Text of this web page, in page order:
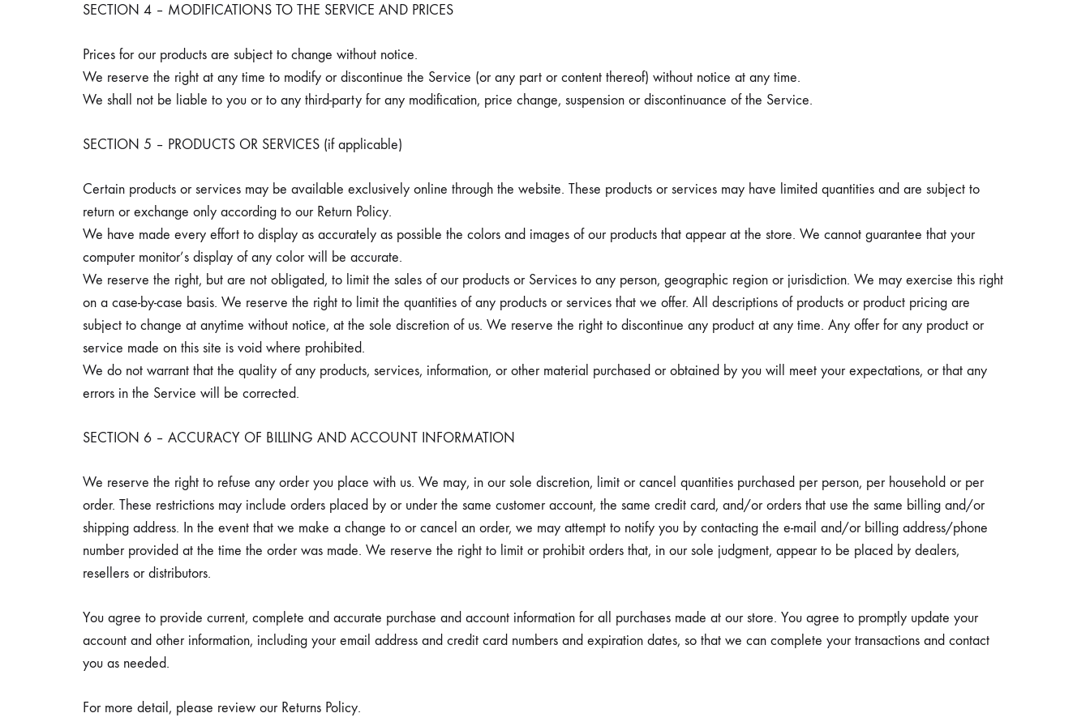
SECTION 4 – MODIFICATIONS TO THE SERVICE AND PRICES
Prices for our products are subject to change without notice.
We reserve the right at any time to modify or discontinue the Service (or any part or content thereof) without notice at any time.
We shall not be liable to you or to any third-party for any modification, price change, suspension or discontinuance of the Service.
SECTION 5 – PRODUCTS OR SERVICES (if applicable)
Certain products or services may be available exclusively online through the website. These products or services may have limited quantities and are subject to
return or exchange only according to our Return Policy.
We have made every effort to display as accurately as possible the colors and images of our products that appear at the store. We cannot guarantee that your
computer monitor’s display of any color will be accurate.
We reserve the right, but are not obligated, to limit the sales of our products or Services to any person, geographic region or jurisdiction. We may exercise this right
on a case-by-case basis. We reserve the right to limit the quantities of any products or services that we offer. All descriptions of products or product pricing are
subject to change at anytime without notice, at the sole discretion of us. We reserve the right to discontinue any product at any time. Any offer for any product or
service made on this site is void where prohibited.
We do not warrant that the quality of any products, services, information, or other material purchased or obtained by you will meet your expectations, or that any
errors in the Service will be corrected.
SECTION 6 – ACCURACY OF BILLING AND ACCOUNT INFORMATION
We reserve the right to refuse any order you place with us. We may, in our sole discretion, limit or cancel quantities purchased per person, per household or per
order. These restrictions may include orders placed by or under the same customer account, the same credit card, and/or orders that use the same billing and/or
shipping address. In the event that we make a change to or cancel an order, we may attempt to notify you by contacting the e-mail and/or billing address/phone
number provided at the time the order was made. We reserve the right to limit or prohibit orders that, in our sole judgment, appear to be placed by dealers,
resellers or distributors.
You agree to provide current, complete and accurate purchase and account information for all purchases made at our store. You agree to promptly update your
account and other information, including your email address and credit card numbers and expiration dates, so that we can complete your transactions and contact
you as needed.
For more detail, please review our Returns Policy.